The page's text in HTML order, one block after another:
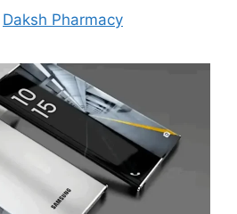
Daksh Pharmacy